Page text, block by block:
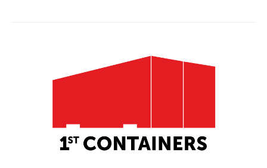
focus is always the same: clear insights, low-
nonsense advice, and initiatives that move the